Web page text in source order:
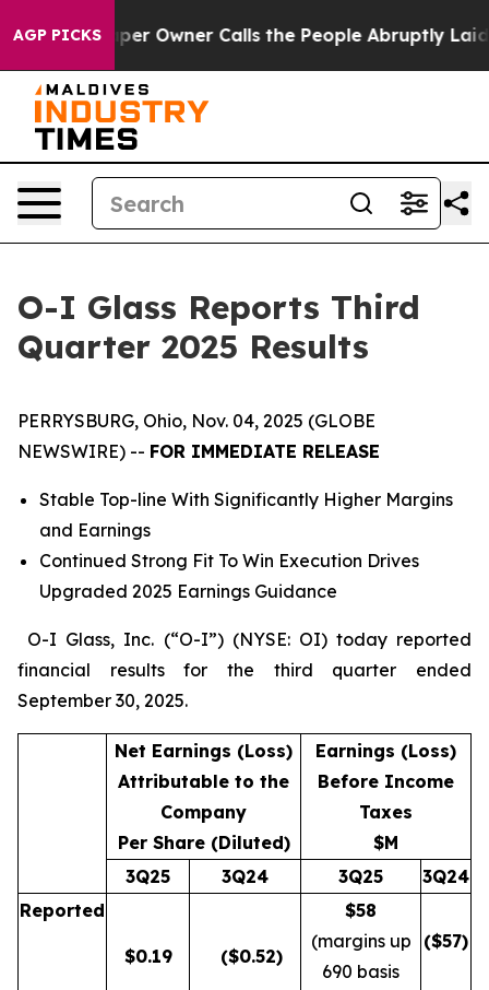
AGP PICKS
Owner Calls the People Abruptly Laid off “Simply
O-I Glass Reports Third
Quarter 2025 Results
PERRYSBURG, Ohio, Nov. 04, 2025 (GLOBE
NEWSWIRE) -- FOR IMMEDIATE RELEASE
Stable Top-line With Significantly Higher Margins
and Earnings
Continued Strong Fit To Win Execution Drives
Upgraded 2025 Earnings Guidance
O-I Glass, Inc. (“O-I”) (NYSE: OI) today reported
financial results for the third quarter ended
September 30, 2025.
Net Earnings (Loss)
Attributable to the
Company
Per Share (Diluted)
Earnings (Loss)
Before Income
Taxes
$M
3Q25
3Q24 3Q25
3Q24
Reported
$0.19 ($0.52)
$58
(margins up
690 basis
($57)